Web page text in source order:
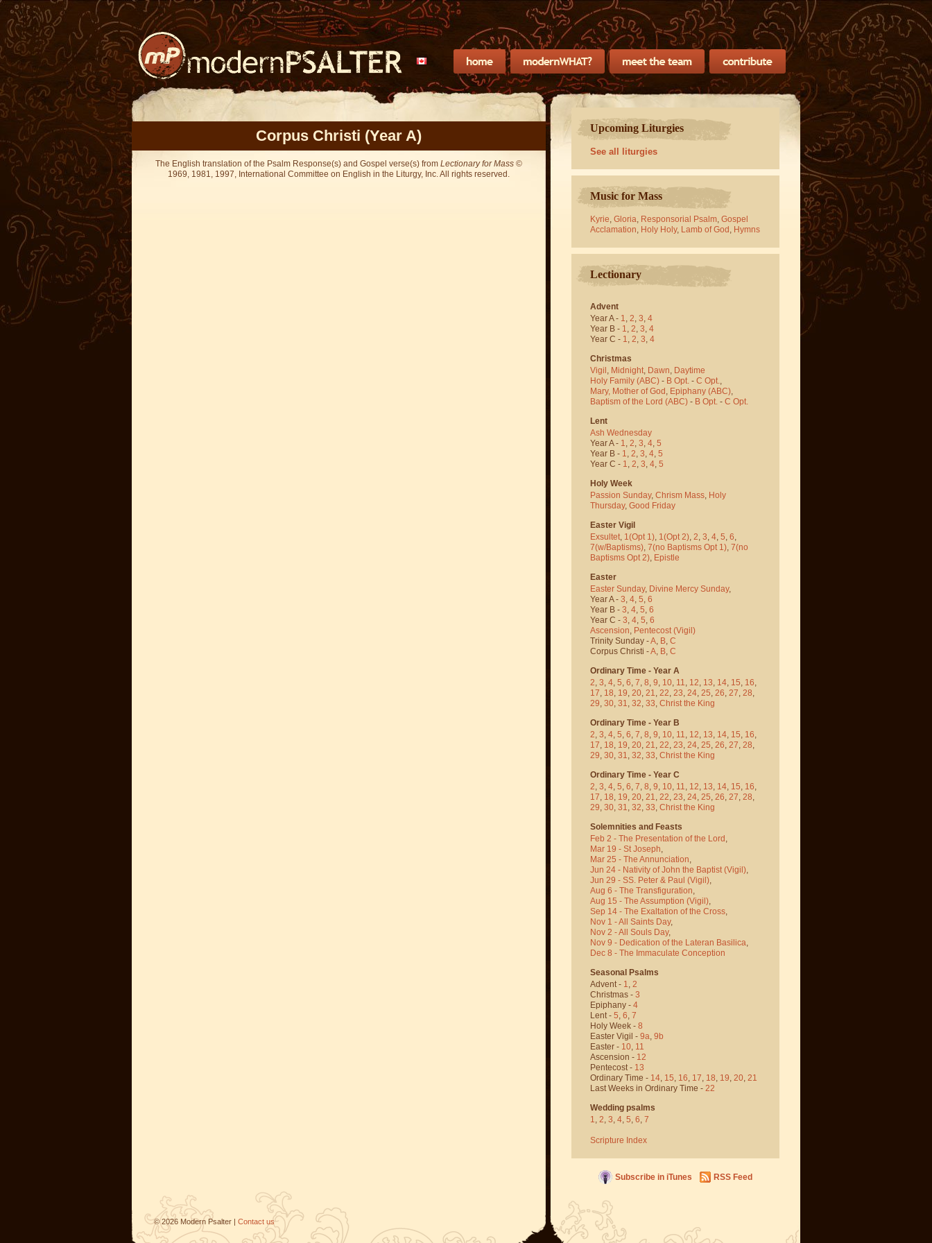
Corpus Christi (Year A)
The English translation of the Psalm Response(s) and Gospel verse(s) from Lectionary for Mass©
1969, 1981, 1997, International Committee on English in the Liturgy, Inc. All rights reserved.
Upcoming Liturgies
See all liturgies
Music for Mass
Kyrie, Gloria, Responsorial Psalm, Gospel
Acclamation, Holy Holy, Lamb of God , Hymns
Lectionary
Advent
Year A - 1, 2, 3, 4
Year B - 1, 2, 3, 4
Year C - 1, 2, 3, 4
Christmas
Vigil , Midnight, Dawn, Daytime
Holy Family (ABC) - B Opt. - C Opt.,
Mary, Mother of God , Epiphany (ABC),
Baptism of the Lord (ABC) - B Opt. - C Opt.
Lent
Ash Wednesday
Year A - 1, 2, 3, 4, 5
Year B - 1, 2, 3, 4, 5
Year C - 1, 2, 3, 4, 5
Holy Week
Passion Sunday, Chrism Mass, Holy
Thursday, Good Friday
Easter Vigil
Exsultet, 1(Opt 1), 1(Opt 2), 2, 3, 4, 5, 6,
7(w/Baptisms), 7(no Baptisms Opt 1), 7(no
Baptisms Opt 2), Epistle
Easter
Easter Sunday, Divine Mercy Sunday,
Year A - 3, 4, 5, 6
Year B - 3, 4, 5, 6
Year C - 3, 4, 5, 6
Ascension, Pentecost (Vigil)
Trinity Sunday -A, B, C
Corpus Christi -A, B, C
Ordinary Time - Year A
2, 3, 4, 5, 6, 7, 8, 9, 10, 11, 12, 13, 14, 15, 16,
17, 18, 19, 20, 21, 22, 23, 24, 25, 26, 27, 28,
29, 30, 31, 32, 33, Christ the King
Ordinary Time - Year B
2, 3, 4, 5, 6, 7, 8, 9, 10, 11, 12, 13, 14, 15, 16,
17, 18, 19, 20, 21, 22, 23, 24, 25, 26, 27, 28,
29, 30, 31, 32, 33, Christ the King
Ordinary Time - Year C
2, 3, 4, 5, 6, 7, 8, 9, 10, 11, 12, 13, 14, 15, 16,
17, 18, 19, 20, 21, 22, 23, 24, 25, 26, 27, 28,
29, 30, 31, 32, 33, Christ the King
Solemnities and Feasts
Feb 2 - The Presentation of the Lord,
Mar 19 - St Joseph,
Mar 25 - The Annunciation,
Jun 24 - Nativity of John the Baptist (Vigil),
Jun 29 - SS. Peter & Paul (Vigil),
Aug 6 - The Transfiguration,
Aug 15 - The Assumption (Vigil),
Sep 14 - The Exaltation of the Cross,
Nov 1 - All Saints Day,
Nov 2 - All Souls Day,
Nov 9 - Dedication of the Lateran Basilica,
Dec 8 - The Immaculate Conception
Seasonal Psalms
Advent - 1, 2
Christmas - 3
Epiphany - 4
Lent - 5, 6, 7
Holy Week - 8
Easter Vigil - 9a, 9b
Easter - 10, 11
Ascension - 12
Pentecost - 13
Ordinary Time - 14, 15, 16, 17, 18, 19, 20, 21
Last Weeks in Ordinary Time - 22
Wedding psalms
1, 2, 3, 4, 5, 6, 7
Scripture Index
Subscribe in iTunes RSS Feed
© 2026 Modern Psalter | Contact us